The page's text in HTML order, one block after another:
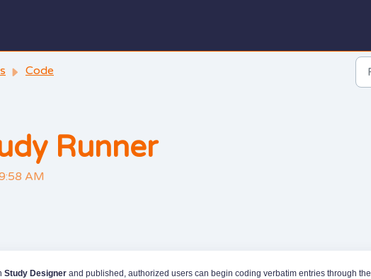
Code
Runner
AM
Study Designer and published, authorized users can begin coding verbatim entries through the